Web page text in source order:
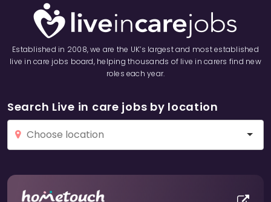
Established in 2008, we are the UK’s largest and most established
live in care jobs board, helping thousands of live in carers find new
roles each year.
Search Live in care jobs by location